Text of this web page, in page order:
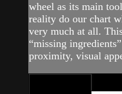
wheel as its main
reality do our chart
very much at all.
“missing
proximity, visual